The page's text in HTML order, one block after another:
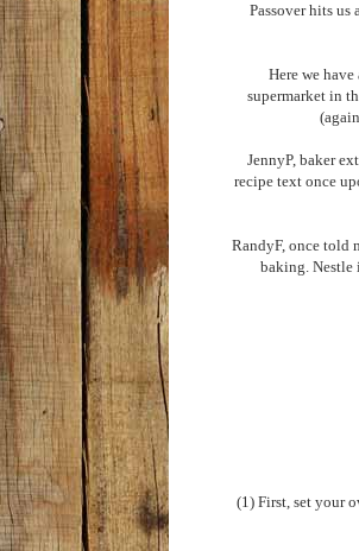
Passover hits
Here we
supermarket in
JennyP, baker
recipe text once
RandyF, once told
baking. Nestle
(1) First, set your